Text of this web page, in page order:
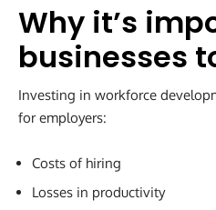
Why it’s
businesses
Investing in workforce
for employers:
Costs of hiring
Losses in productivity